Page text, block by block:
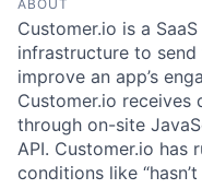
ABOUT
Customer.io is a
infrastructure to
improve an app’s
Customer.io receives
through on-site
API. Customer.io has
conditions like